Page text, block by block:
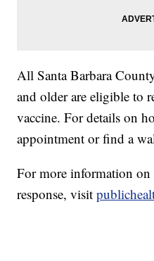
All Santa Barbara
and older are eligible to
vaccine. For details on
appointment or find a
For more information
response, visit